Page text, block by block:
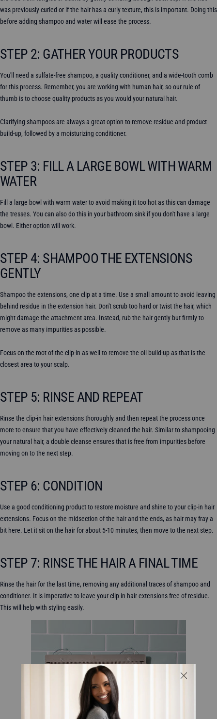
was previously curled or if the hair has a curly texture, this is important. Doing this
before adding shampoo and water will ease the process.
STEP 2: GATHER YOUR PRODUCTS
You'll need a sulfate-free shampoo, a quality conditioner, and a wide-tooth comb
for this process. Remember, you are working with human hair, so our rule of
thumb is to choose quality products as you would your natural hair.
Clarifying shampoos are always a great option to remove residue and product
build-up, followed by a moisturizing conditioner.
STEP 3: FILL A LARGE BOWL WITH WARM
WATER
Fill a large bowl with warm water to avoid making it too hot as this can damage
the tresses. You can also do this in your bathroom sink if you don't have a large
bowl. Either option will work.
STEP 4: SHAMPOO THE EXTENSIONS
GENTLY
Shampoo the extensions, one clip at a time. Use a small amount to avoid leaving
behind residue in the extension hair. Don't scrub too hard or twist the hair, which
might damage the attachment area. Instead, rub the hair gently but firmly to
remove as many impurities as possible.
Focus on the root of the clip-in as well to remove the oil build-up as that is the
closest area to your scalp.
STEP 5: RINSE AND REPEAT
Rinse the clip-in hair extensions thoroughly and then repeat the process once
more to ensure that you have effectively cleaned the hair. Similar to shampooing
your natural hair, a double cleanse ensures that is free from impurities before
moving on to the next step.
STEP 6: CONDITION
Use a good conditioning product to restore moisture and shine to your clip-in hair
extensions. Focus on the midsection of the hair and the ends, as hair may fray a
bit here. Let it sit on the hair for about 5-10 minutes, then move to the next step.
STEP 7: RINSE THE HAIR A FINAL TIME
Rinse the hair for the last time, removing any additional traces of shampoo and
conditioner. It is imperative to leave your clip-in hair extensions free of residue.
This will help with styling easily.